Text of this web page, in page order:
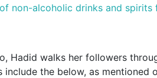
non-alcoholic drinks and
Hadid walks her followers
include the below, as